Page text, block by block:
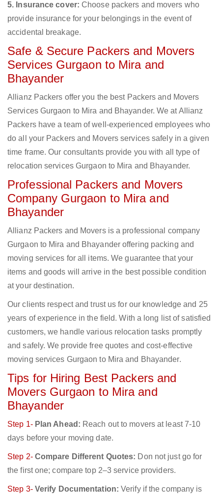
5. Insurance cover: Choose packers and movers who
provide insurance for your belongings in the event of
accidental breakage.
Safe & Secure Packers and Movers
Services Gurgaon to Mira and
Bhayander
Allianz Packers offer you the best Packers and Movers
Services Gurgaon to Mira and Bhayander. We at Allianz
Packers have a team of well-experienced employees who
do all your Packers and Movers services safely in a given
time frame. Our consultants provide you with all type of
relocation services Gurgaon to Mira and Bhayander.
Professional Packers and Movers
Company Gurgaon to Mira and
Bhayander
Allianz Packers and Movers is a professional company
Gurgaon to Mira and Bhayander offering packing and
moving services for all items. We guarantee that your
items and goods will arrive in the best possible condition
at your destination.
Our clients respect and trust us for our knowledge and 25
years of experience in the field. With a long list of satisfied
customers, we handle various relocation tasks promptly
and safely. We provide free quotes and cost-effective
moving services Gurgaon to Mira and Bhayander.
Tips for Hiring Best Packers and
Movers Gurgaon to Mira and
Bhayander
Step 1- Plan Ahead: Reach out to movers at least 7-10
days before your moving date.
Step 2- Compare Different Quotes: Don not just go for
the first one; compare top 2–3 service providers.
Step 3- Verify Documentation: Verify if the company is